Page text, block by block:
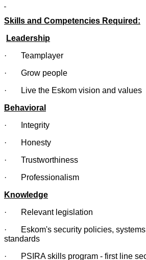
Skills and Competencies Required:
Leadership
· Teamplayer
· Grow people
· Live the Eskom vision and values
Behavioral
· Integrity
· Honesty
· Trustworthiness
· Professionalism
Knowledge
· Relevant legislation
· Eskom's security policies,
standards
· PSIRA skills program - first line